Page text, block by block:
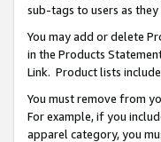
sub-tags to users as
You may add or delete
in the Products
Link. Product lists
You must remove from
For example, if you
apparel category, you